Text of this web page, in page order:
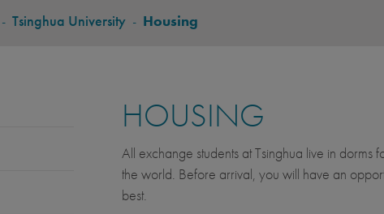
- Tsinghua University - Housing
HOUSING
All exchange students at Tsinghua live in dorms
the world. Before arrival, you will have an
best.